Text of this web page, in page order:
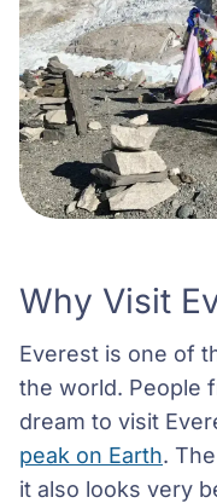
Why Visit
Everest is one of
the world. People
dream to visit
peak on Earth.
it also looks very